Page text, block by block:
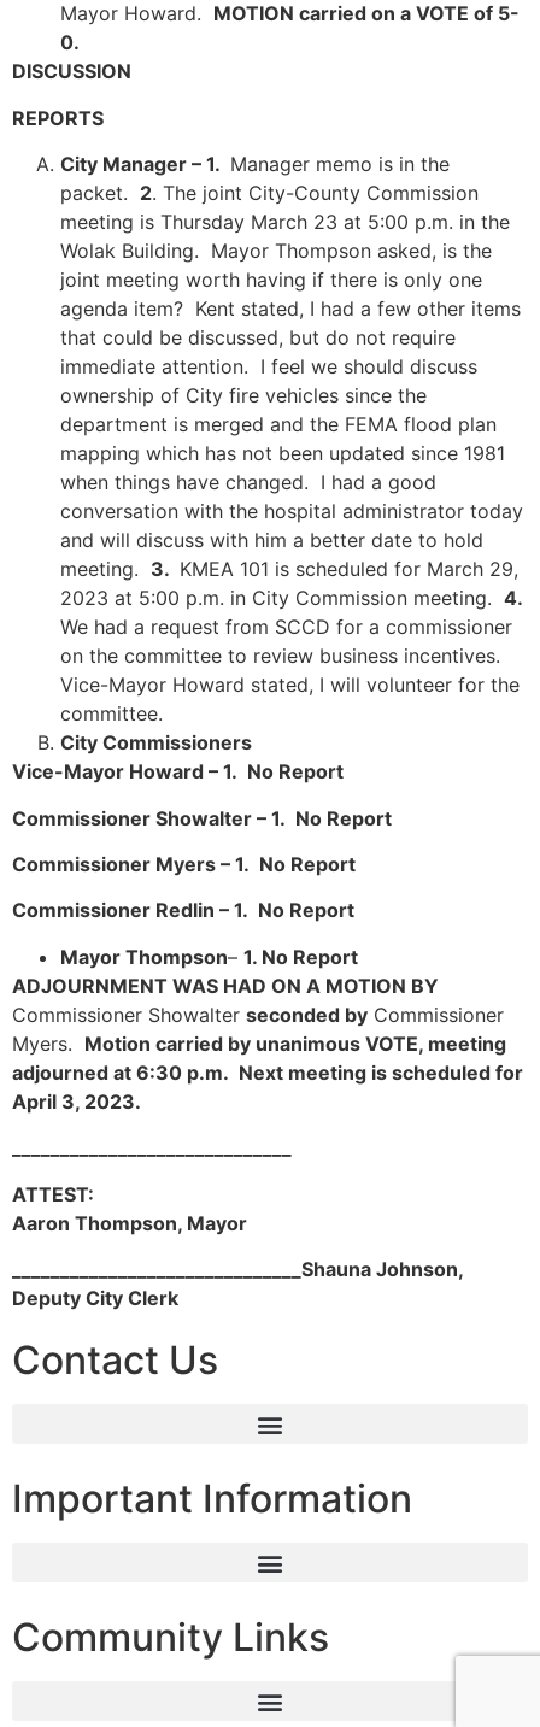
Mayor Howard. MOTION carried on a VOTE of 5-
0.
DISCUSSION
REPORTS
City Manager – 1. Manager memo is in the
packet. 2. The joint City-County Commission
meeting is Thursday March 23 at 5:00 p.m. in the
Wolak Building. Mayor Thompson asked, is the
joint meeting worth having if there is only one
agenda item? Kent stated, I had a few other items
that could be discussed, but do not require
immediate attention. I feel we should discuss
ownership of City fire vehicles since the
department is merged and the FEMA flood plan
mapping which has not been updated since 1981
when things have changed. I had a good
conversation with the hospital administrator today
and will discuss with him a better date to hold
meeting. 3. KMEA 101 is scheduled for March 29,
2023 at 5:00 p.m. in City Commission meeting. 4.
We had a request from SCCD for a commissioner
on the committee to review business incentives.
Vice-Mayor Howard stated, I will volunteer for the
committee.
City Commissioners
Vice-Mayor Howard – 1. No Report
Commissioner Showalter – 1. No Report
Commissioner Myers – 1. No Report
Commissioner Redlin – 1. No Report
Mayor Thompson– 1. No Report
ADJOURNMENT WAS HAD ON A MOTION BY
Commissioner Showalter seconded by Commissioner
Myers. Motion carried by unanimous VOTE, meeting
adjourned at 6:30 p.m. Next meeting is scheduled for
April 3, 2023.
ATTEST:
Aaron Thompson, Mayor
Shauna Johnson,
Deputy City Clerk
Contact Us
Important Information
Community Links